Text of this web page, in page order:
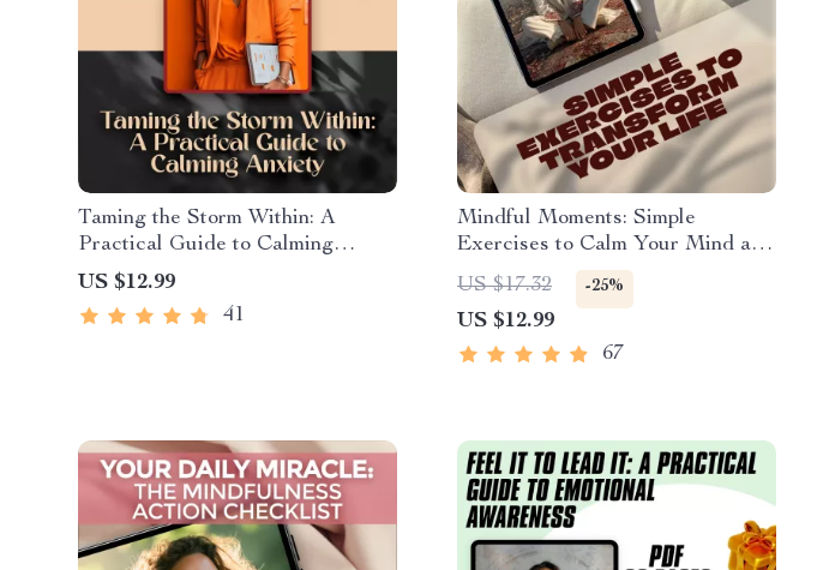
Taming the Storm Within: A
Practical Guide to Calming
Anxiety | Best Way to Calm
Anxiety eBook for Mindfulness &
Mental Wellness
US $12.99
41
Mindful Moments: Simple
Exercises to Calm Your Mind and
Transform Your Life |
Mindfulness Exercises eBook |
Digital Download Guide
US $17.32 -25%
US $12.99
67